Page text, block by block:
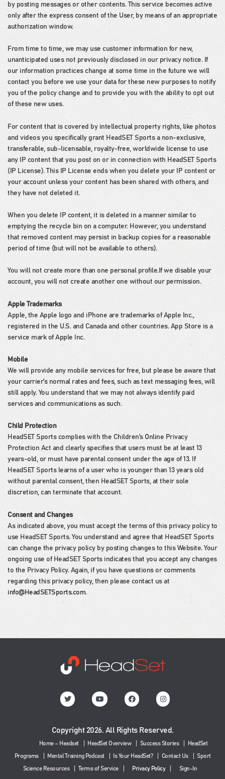
by posting messages or other contents. This service becomes active
only after the express consent of the User, by means of an appropriate
authorization window.
From time to time, we may use customer information for new,
unanticipated uses not previously disclosed in our privacy notice. If
our information practices change at some time in the future we will
contact you before we use your data for these new purposes to notify
you of the policy change and to provide you with the ability to opt out
of these new uses.
For content that is covered by intellectual property rights, like photos
and videos you specifically grant HeadSET Sports a non-exclusive,
transferable, sub-licensable, royalty-free, worldwide license to use
any IP content that you post on or in connection with HeadSET Sports
(IP License). This IP License ends when you delete your IP content or
your account unless your content has been shared with others, and
they have not deleted it.
When you delete IP content, it is deleted in a manner similar to
emptying the recycle bin on a computer. However, you understand
that removed content may persist in backup copies for a reasonable
period of time (but will not be available to others).
You will not create more than one personal profile.If we disable your
account, you will not create another one without our permission.
Apple Trademarks
Apple, the Apple logo and iPhone are trademarks of Apple Inc.,
registered in the U.S. and Canada and other countries. App Store is a
service mark of Apple Inc.
Mobile
We will provide any mobile services for free, but please be aware that
your carrier’s normal rates and fees, such as text messaging fees, will
still apply. You understand that we may not always identify paid
services and communications as such.
Child Protection
HeadSET Sports complies with the Children’s Online Privacy
Protection Act and clearly specifies that users must be at least 13
years-old, or must have parental consent under the age of 13. If
HeadSET Sports learns of a user who is younger than 13 years old
without parental consent, then HeadSET Sports, at their sole
discretion, can terminate that account.
Consent and Changes
As indicated above, you must accept the terms of this privacy policy to
use HeadSET Sports. You understand and agree that HeadSET Sports
can change the privacy policy by posting changes to this Website. Your
ongoing use of HeadSET Sports indicates that you accept any changes
to the Privacy Policy. Again, if you have questions or comments
regarding this privacy policy, then please contact us at
info@HeadSETSports.com.
Copyright 2026. All Rights Reserved.
Home – Headset HeadSet Overview Success Stories HeadSet
Programs Mental Training Podcast Is Your HeadSet? Contact Us Sport
Science Resources Terms of Service Privacy Policy Sign-In